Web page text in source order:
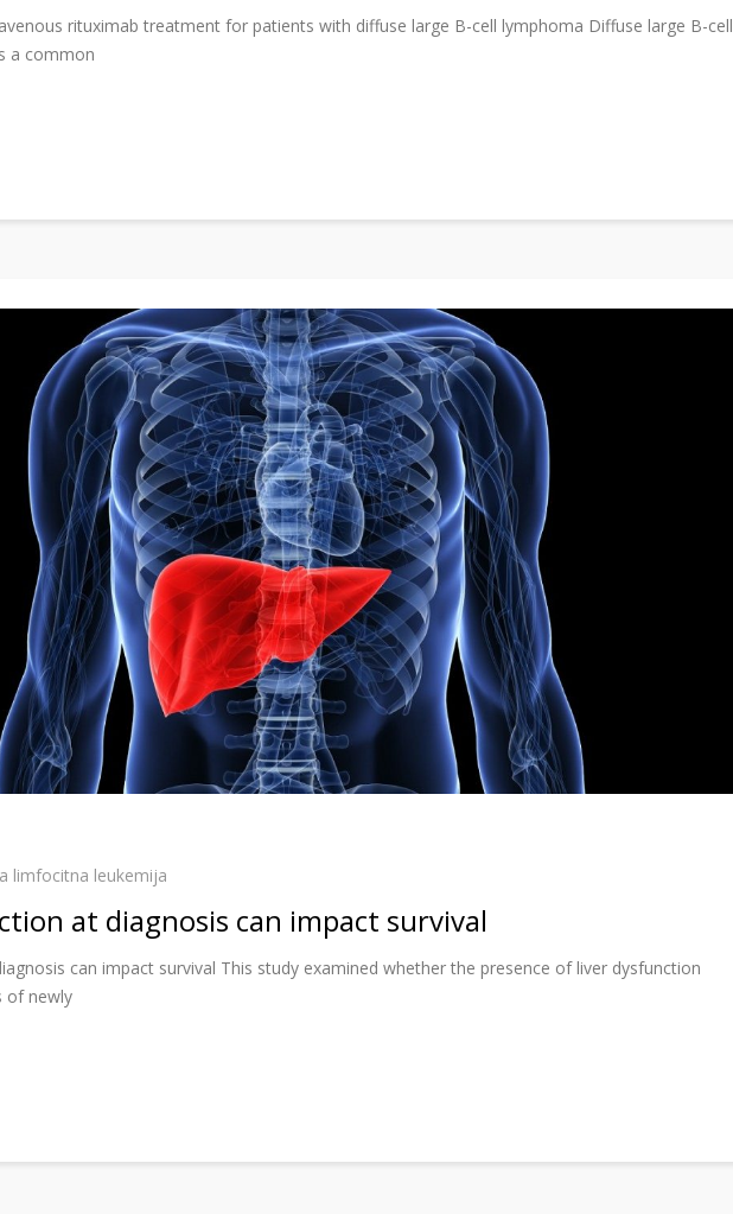
rituximab treatment for patients with diffuse large B-cell lymphoma Diffuse large B-cell
a common
limfocitna leukemija
at diagnosis can impact survival
can impact survival This study examined whether the presence of liver dysfunction
of newly